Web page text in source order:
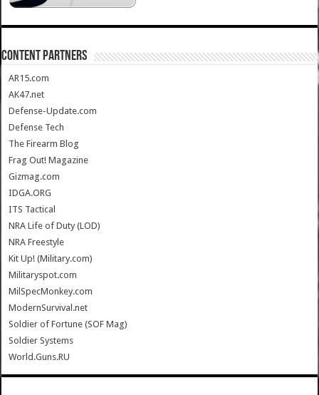
CONTENT PARTNERS
AR15.com
AK47.net
Defense-Update.com
Defense Tech
The Firearm Blog
Frag Out! Magazine
Gizmag.com
IDGA.ORG
ITS Tactical
NRA Life of Duty (LOD)
NRA Freestyle
Kit Up! (Military.com)
Militaryspot.com
MilSpecMonkey.com
ModernSurvival.net
Soldier of Fortune (SOF Mag)
Soldier Systems
World.Guns.RU